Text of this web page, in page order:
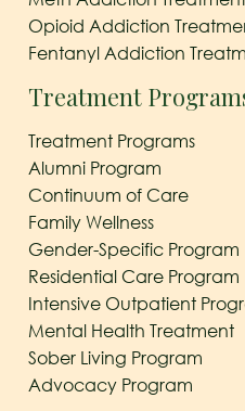
Opioid Addiction
Fentanyl Addiction
Treatment
Treatment Programs
Alumni Program
Continuum of Care
Family Wellness
Gender-Specific Program
Residential Care Program
Intensive Outpatient
Mental Health Treatment
Sober Living Program
Advocacy Program